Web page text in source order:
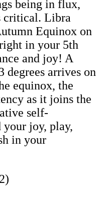
being in flux,
critical. Libra
Equinox on
in your 5th
and joy! A
arrives on
equinox, the
as it joins the
self-
joy, play,
in your